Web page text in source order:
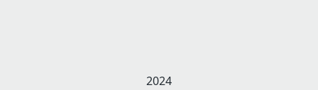
2024